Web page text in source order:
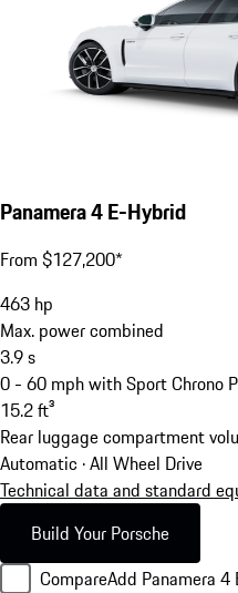
Panamera 4 E-Hybrid
From $127,200*
463 hp
Max. power combined
3.9s
0 - 60 mph with Sport Chrono
15.2ft³
Rear luggage compartment
Automatic · All Wheel Drive
Technical data and standard
Build Your Porsche
CompareAdd Panamera